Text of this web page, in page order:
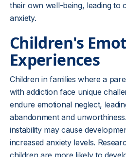
their own well-being, leading to
anxiety.
Children's
Experiences
Children in families where a
with addiction face unique
endure emotional neglect,
abandonment and
instability may cause
increased anxiety levels.
children are more likely to